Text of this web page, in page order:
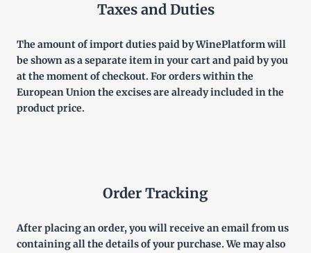
Taxes and Duties
The amount of import duties paid by WinePlatform will
be shown as a separate item in your cart and paid by you
at the moment of checkout. For orders within the
European Union the excises are already included in the
product price.
Order Tracking
After placing an order, you will receive an email from us
containing all the details of your purchase. We may also